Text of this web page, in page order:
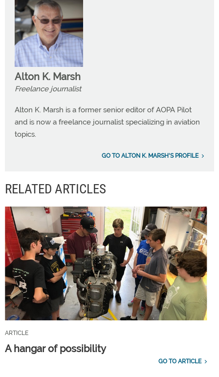
Alton K. Marsh
Freelance journalist
Alton K. Marsh is a former senior editor of AOPA Pilot
and is now a freelance journalist specializing in aviation
topics.
GO TO ALTON K. MARSH'S PROFILE
RELATED ARTICLES
ARTICLE
A hangar of possibility
GO TO ARTICLE